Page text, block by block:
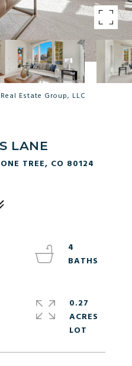
Estate Group, LLC
LANE
TREE, CO 80124
4
0.27
ACRES